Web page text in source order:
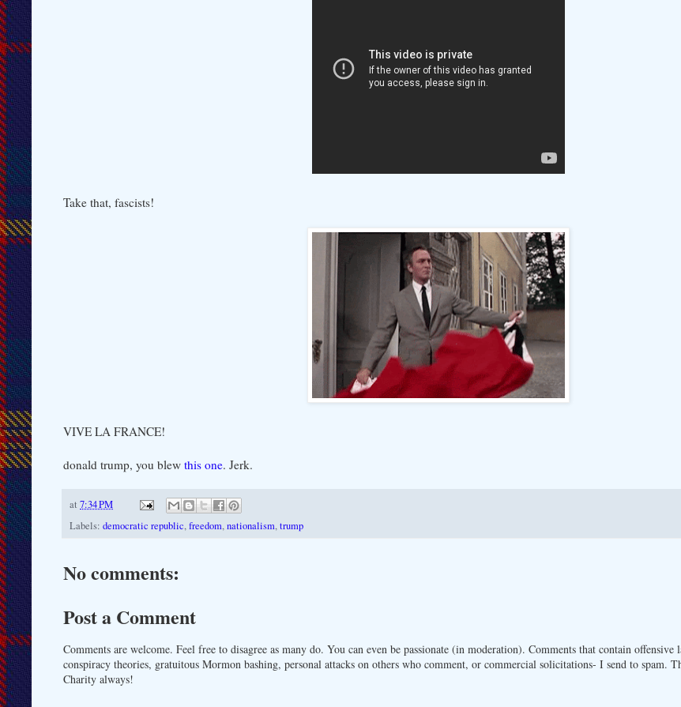
Take that, fascists!
VIVE LA FRANCE!
donald trump, you blew this one. Jerk.
at 7:34 PM
Labels: democratic republic,freedom,nationalism,trump
No comments:
Post a Comment
Comments are welcome. Feel free to disagree as many do. You can even be passionate (in moderation). Comments that contain offensive
conspiracy theories, gratuitous Mormon bashing, personal attacks on others who comment, or commercial solicitations- I send to spam.
Charity always!